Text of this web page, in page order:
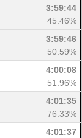
3:59:44
45.46%
3:59:46
50.59%
4:00:08
51.96%
4:01:35
76.33%
4:01:37